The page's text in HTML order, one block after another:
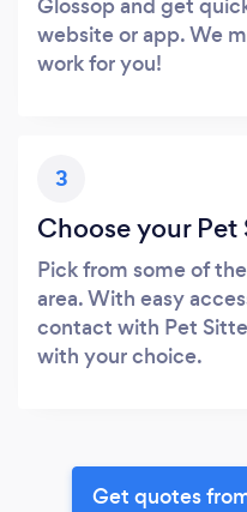
website or app. We
work for you!
3
Choose your Pet
Pick from some of
area. With easy
contact with Pet
with your choice.
Get quotes